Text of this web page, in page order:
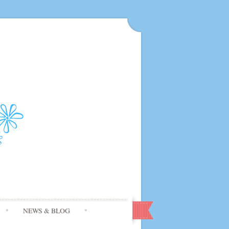
NEWS & BLOG